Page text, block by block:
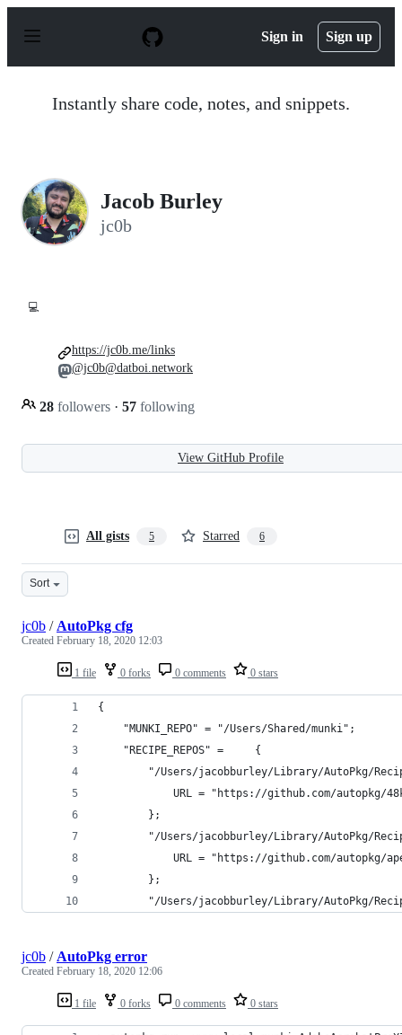
p
Sign in Sign up
Instantly share code, notes, and snippets.
Jacob Burley
jc0b
💻
28 followers · 57 following
https://jc0b.me/links
@jc0b@datboi.network
View GitHub Profile
All gists 5 Starred 6
Sort
1 file 0 forks 0 comments 0 stars
jc0b / AutoPkg cfg
Created February 18, 2020 12:03
{
    "MUNKI_REPO" = "/Users/Shared/munki";
    "RECIPE_REPOS" =     {
"/Users/jacobburley/Library/AutoPkg/
URL = "https://github.com/autopkg/
        };
"/Users/jacobburley/Library/AutoPkg/
URL = "https://github.com/autopkg/
        };
"/Users/jacobburley/Library/AutoPkg/
1 file 0 forks 0 comments 0 stars
jc0b / AutoPkg error
Created February 18, 2020 12:06